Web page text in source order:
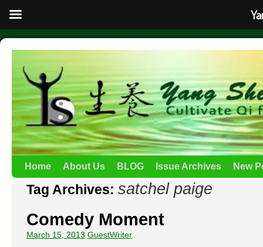
Home About Us BLOG Issue Archives New
Tag Archives: satchel paige
Comedy Moment
March 15, 2013 GuestWriter